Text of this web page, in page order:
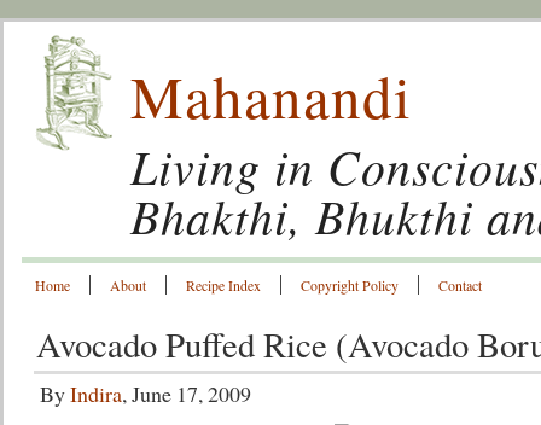
Mahanandi
Living in
Bhakthi, Bhukthi
Home About Recipe Index Copyright Policy Contact
Avocado Puffed Rice (Avocado
ByIndira, June 17, 2009